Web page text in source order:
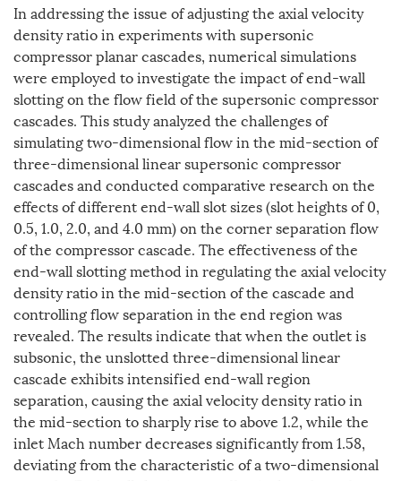
In addressing the issue of adjusting the axial velocity
density ratio in experiments with supersonic
compressor planar cascades, numerical simulations
were employed to investigate the impact of end-wall
slotting on the flow field of the supersonic compressor
cascades. This study analyzed the challenges of
simulating two-dimensional flow in the mid-section of
three-dimensional linear supersonic compressor
cascades and conducted comparative research on the
effects of different end-wall slot sizes (slot heights of 0,
0.5, 1.0, 2.0, and 4.0 mm) on the corner separation flow
of the compressor cascade. The effectiveness of the
end-wall slotting method in regulating the axial velocity
density ratio in the mid-section of the cascade and
controlling flow separation in the end region was
revealed. The results indicate that when the outlet is
subsonic, the unslotted three-dimensional linear
cascade exhibits intensified end-wall region
separation, causing the axial velocity density ratio in
the mid-section to sharply rise to above 1.2, while the
inlet Mach number decreases significantly from 1.58,
deviating from the characteristic of a two-dimensional